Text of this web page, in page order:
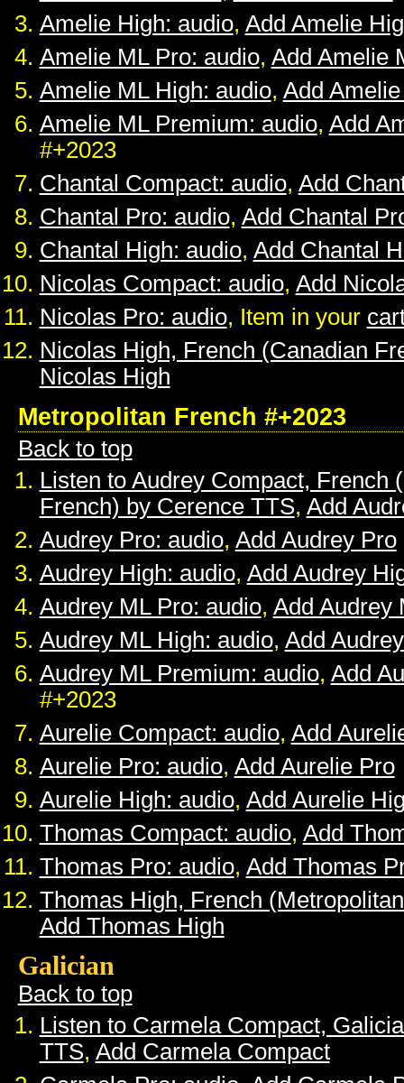
Amelie High: audio, Add Amelie
Amelie ML Pro: audio, Add Amelie
Amelie ML High: audio, Add
Amelie ML Premium: audio, Add
#+2023
Chantal Compact: audio, Add
Chantal Pro: audio, Add Chantal
Chantal High: audio, Add Chantal
Nicolas Compact: audio, Add
Nicolas Pro: audio, Item in your
Nicolas High, French (Canadian
Nicolas High
Metropolitan French #+2023
Back to top
Listen to Audrey Compact, French
French) by Cerence TTS, Add
Audrey Pro: audio, Add Audrey Pro
Audrey High: audio, Add Audrey
Audrey ML Pro: audio, Add Audrey
Audrey ML High: audio, Add
Audrey ML Premium: audio, Add
#+2023
Aurelie Compact: audio, Add
Aurelie Pro: audio, Add Aurelie Pro
Aurelie High: audio, Add Aurelie
Thomas Compact: audio, Add
Thomas Pro: audio, Add Thomas
Thomas High, French
Add Thomas High
Galician
Back to top
Listen to Carmela Compact,
TTS, Add Carmela Compact